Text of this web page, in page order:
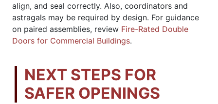
align, and seal correctly. Also, coordinators and
astragals may be required by design. For guidance
on paired assemblies, review Fire-Rated Double
Doors for Commercial Buildings.
NEXT STEPS FOR
SAFER OPENINGS